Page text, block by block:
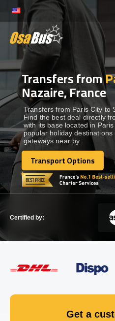
content
BUS RENTAL
TRANSFERS
DESTINATIONS
TOURS
GET IN TOUCH
Transfers from
Nazaire, France
Transfers from Paris City to
Find the best deal directly
with its base located in
popular holiday
gateways near by.
Transport Options
Transport Options
Certified by:
Get a